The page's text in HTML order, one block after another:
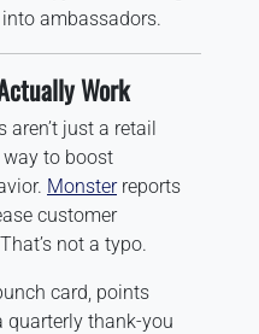
ambassadors.
Work
just a retail
way to boost
Monsterreports
customer
not a typo.
card, points
quarterly thank-you